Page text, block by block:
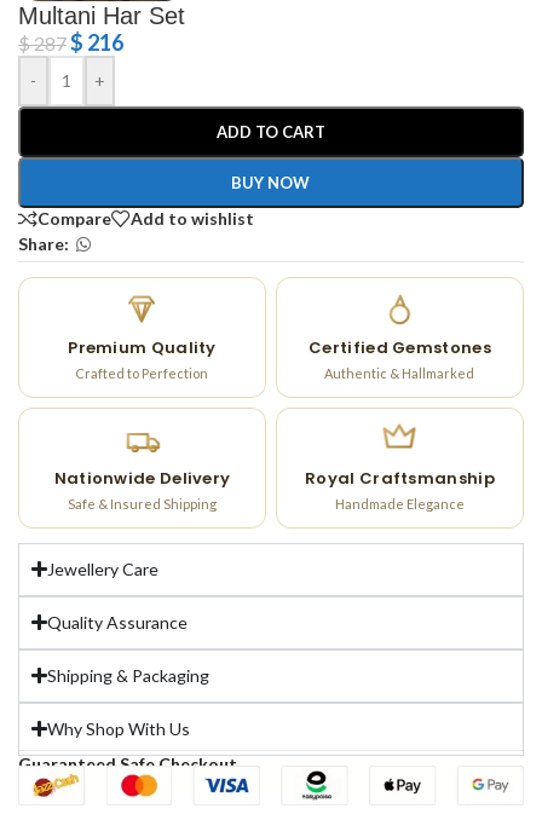
Multani Har Set
$287$ 216
- +
ADD TO CART
BUY NOW
Compare
Add to wishlist
Share:
Premium Quality
Crafted to Perfection
Certified Gemstones
Authentic & Hallmarked
Nationwide Delivery
Safe & Insured Shipping
Royal Craftsmanship
Handmade Elegance
Jewellery Care
Quality Assurance
Shipping & Packaging
Why Shop With Us
Guaranteed Safe Checkout